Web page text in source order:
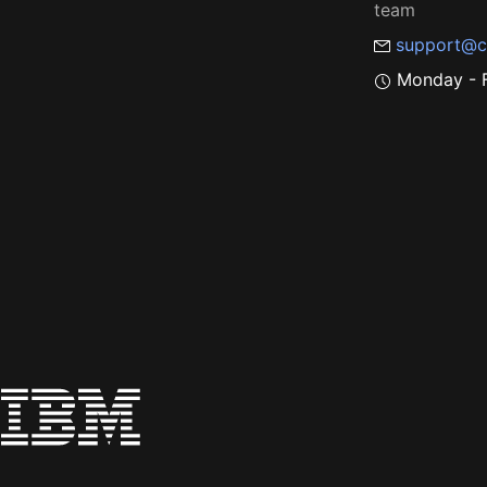
team
Monday -